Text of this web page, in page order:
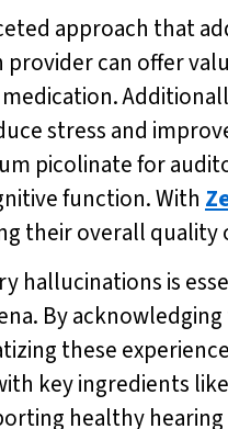
approach that
can offer
stress and
picolinate for
function. With
their overall quality
hallucinations is
By
these
key ingredients
healthy